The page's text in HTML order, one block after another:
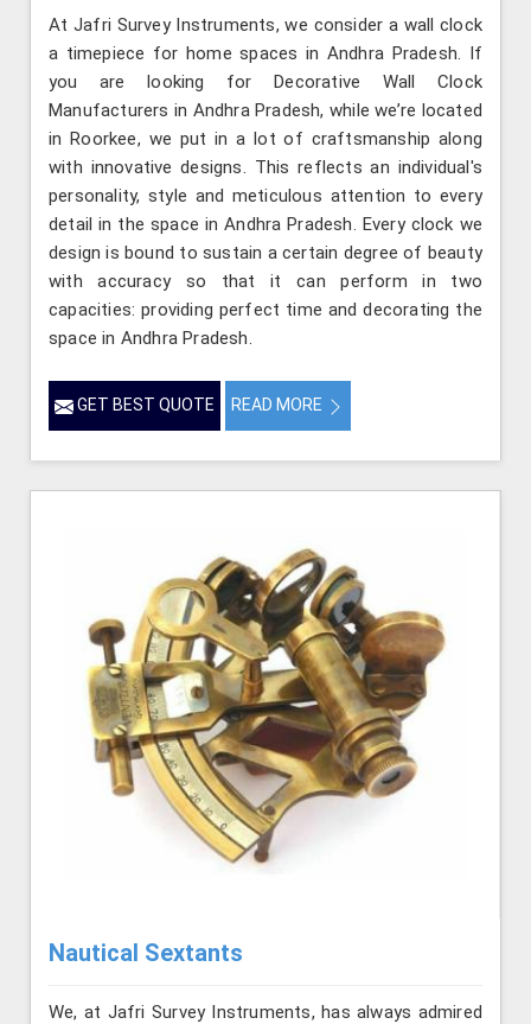
At Jafri Survey Instruments, we consider a wall clock
a timepiece for home spaces in Andhra Pradesh. If
you are looking for Decorative Wall Clock
Manufacturers in Andhra Pradesh, while we’re located
in Roorkee, we put in a lot of craftsmanship along
with innovative designs. This reflects an individual's
personality, style and meticulous attention to every
detail in the space in Andhra Pradesh. Every clock we
design is bound to sustain a certain degree of beauty
with accuracy so that it can perform in two
capacities: providing perfect time and decorating the
space in Andhra Pradesh.
GET BEST QUOTE READ MORE
Nautical Sextants
We, at Jafri Survey Instruments, has always admired